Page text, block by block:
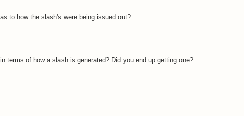
to how the slash's were being issued out?
terms of how a slash is generated? Did you end up getting one?